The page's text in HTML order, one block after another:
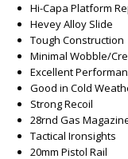
Hi-Capa Platform
Hevey Alloy Slide
Tough Construction
Minimal Wobble/
Excellent
Good in Cold
Strong Recoil
28rnd Gas
Tactical Ironsights
20mm Pistol Rail